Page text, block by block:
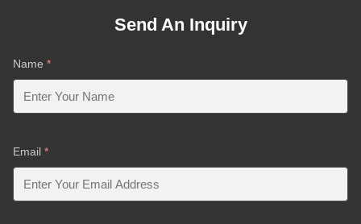
Send An Inquiry
Name *
Email *